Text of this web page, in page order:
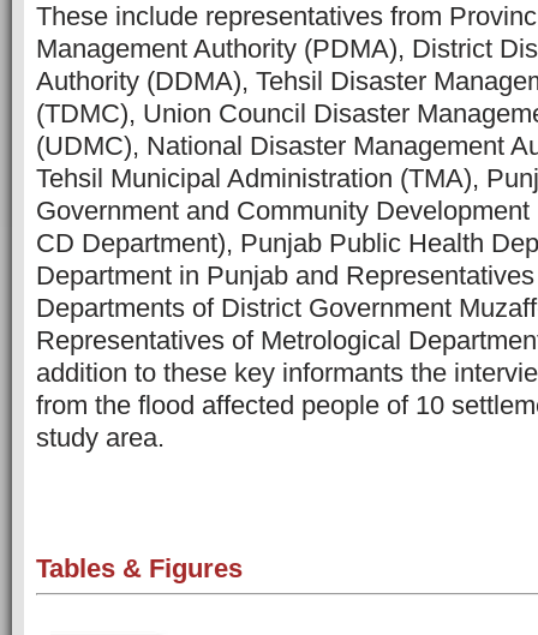
These include representatives from
Management Authority (PDMA), District
Authority (DDMA), Tehsil Disaster
(TDMC), Union Council Disaster
(UDMC), National Disaster Management
Tehsil Municipal Administration (TMA),
Government and Community
CD Department), Punjab Public Health
Department in Punjab and
Departments of District Government
Representatives of Metrological
addition to these key informants the
from the flood affected people of 10
study area.
Tables & Figures